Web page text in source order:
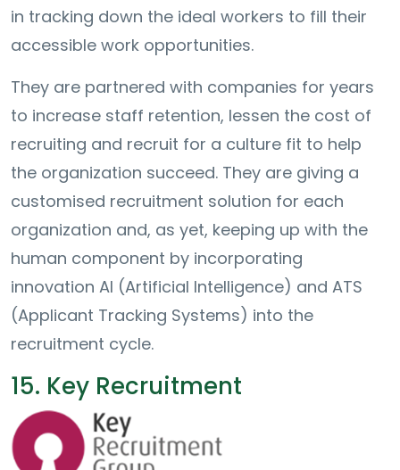
in tracking down the ideal workers to fill their
accessible work opportunities.
They are partnered with companies for years
to increase staff retention, lessen the cost of
recruiting and recruit for a culture fit to help
the organization succeed. They are giving a
customised recruitment solution for each
organization and, as yet, keeping up with the
human component by incorporating
innovation AI (Artificial Intelligence) and ATS
(Applicant Tracking Systems) into the
recruitment cycle.
15. Key Recruitment